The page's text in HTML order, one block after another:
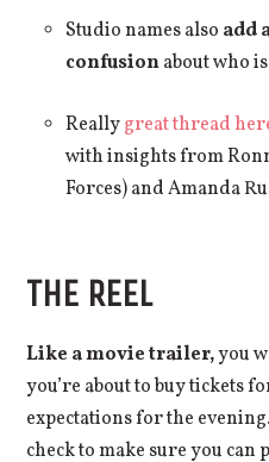
Studio names also add
confusionabout who
Reallygreat thread
with insights from
Forces) and Amanda
THE REEL
Like a movie trailer,you
you’re about to buy tickets
expectations for the
check to make sure you